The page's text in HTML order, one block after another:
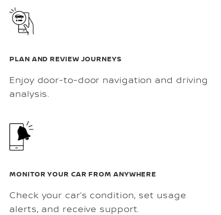
PLAN AND REVIEW JOURNEYS
Enjoy door-to-door navigation and driving
analysis.
MONITOR YOUR CAR FROM ANYWHERE
Check your car’s condition, set usage
alerts, and receive support.